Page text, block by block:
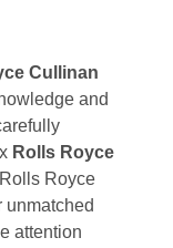
Cullinan
and
Rolls Royce
Royce
unmatched
attention